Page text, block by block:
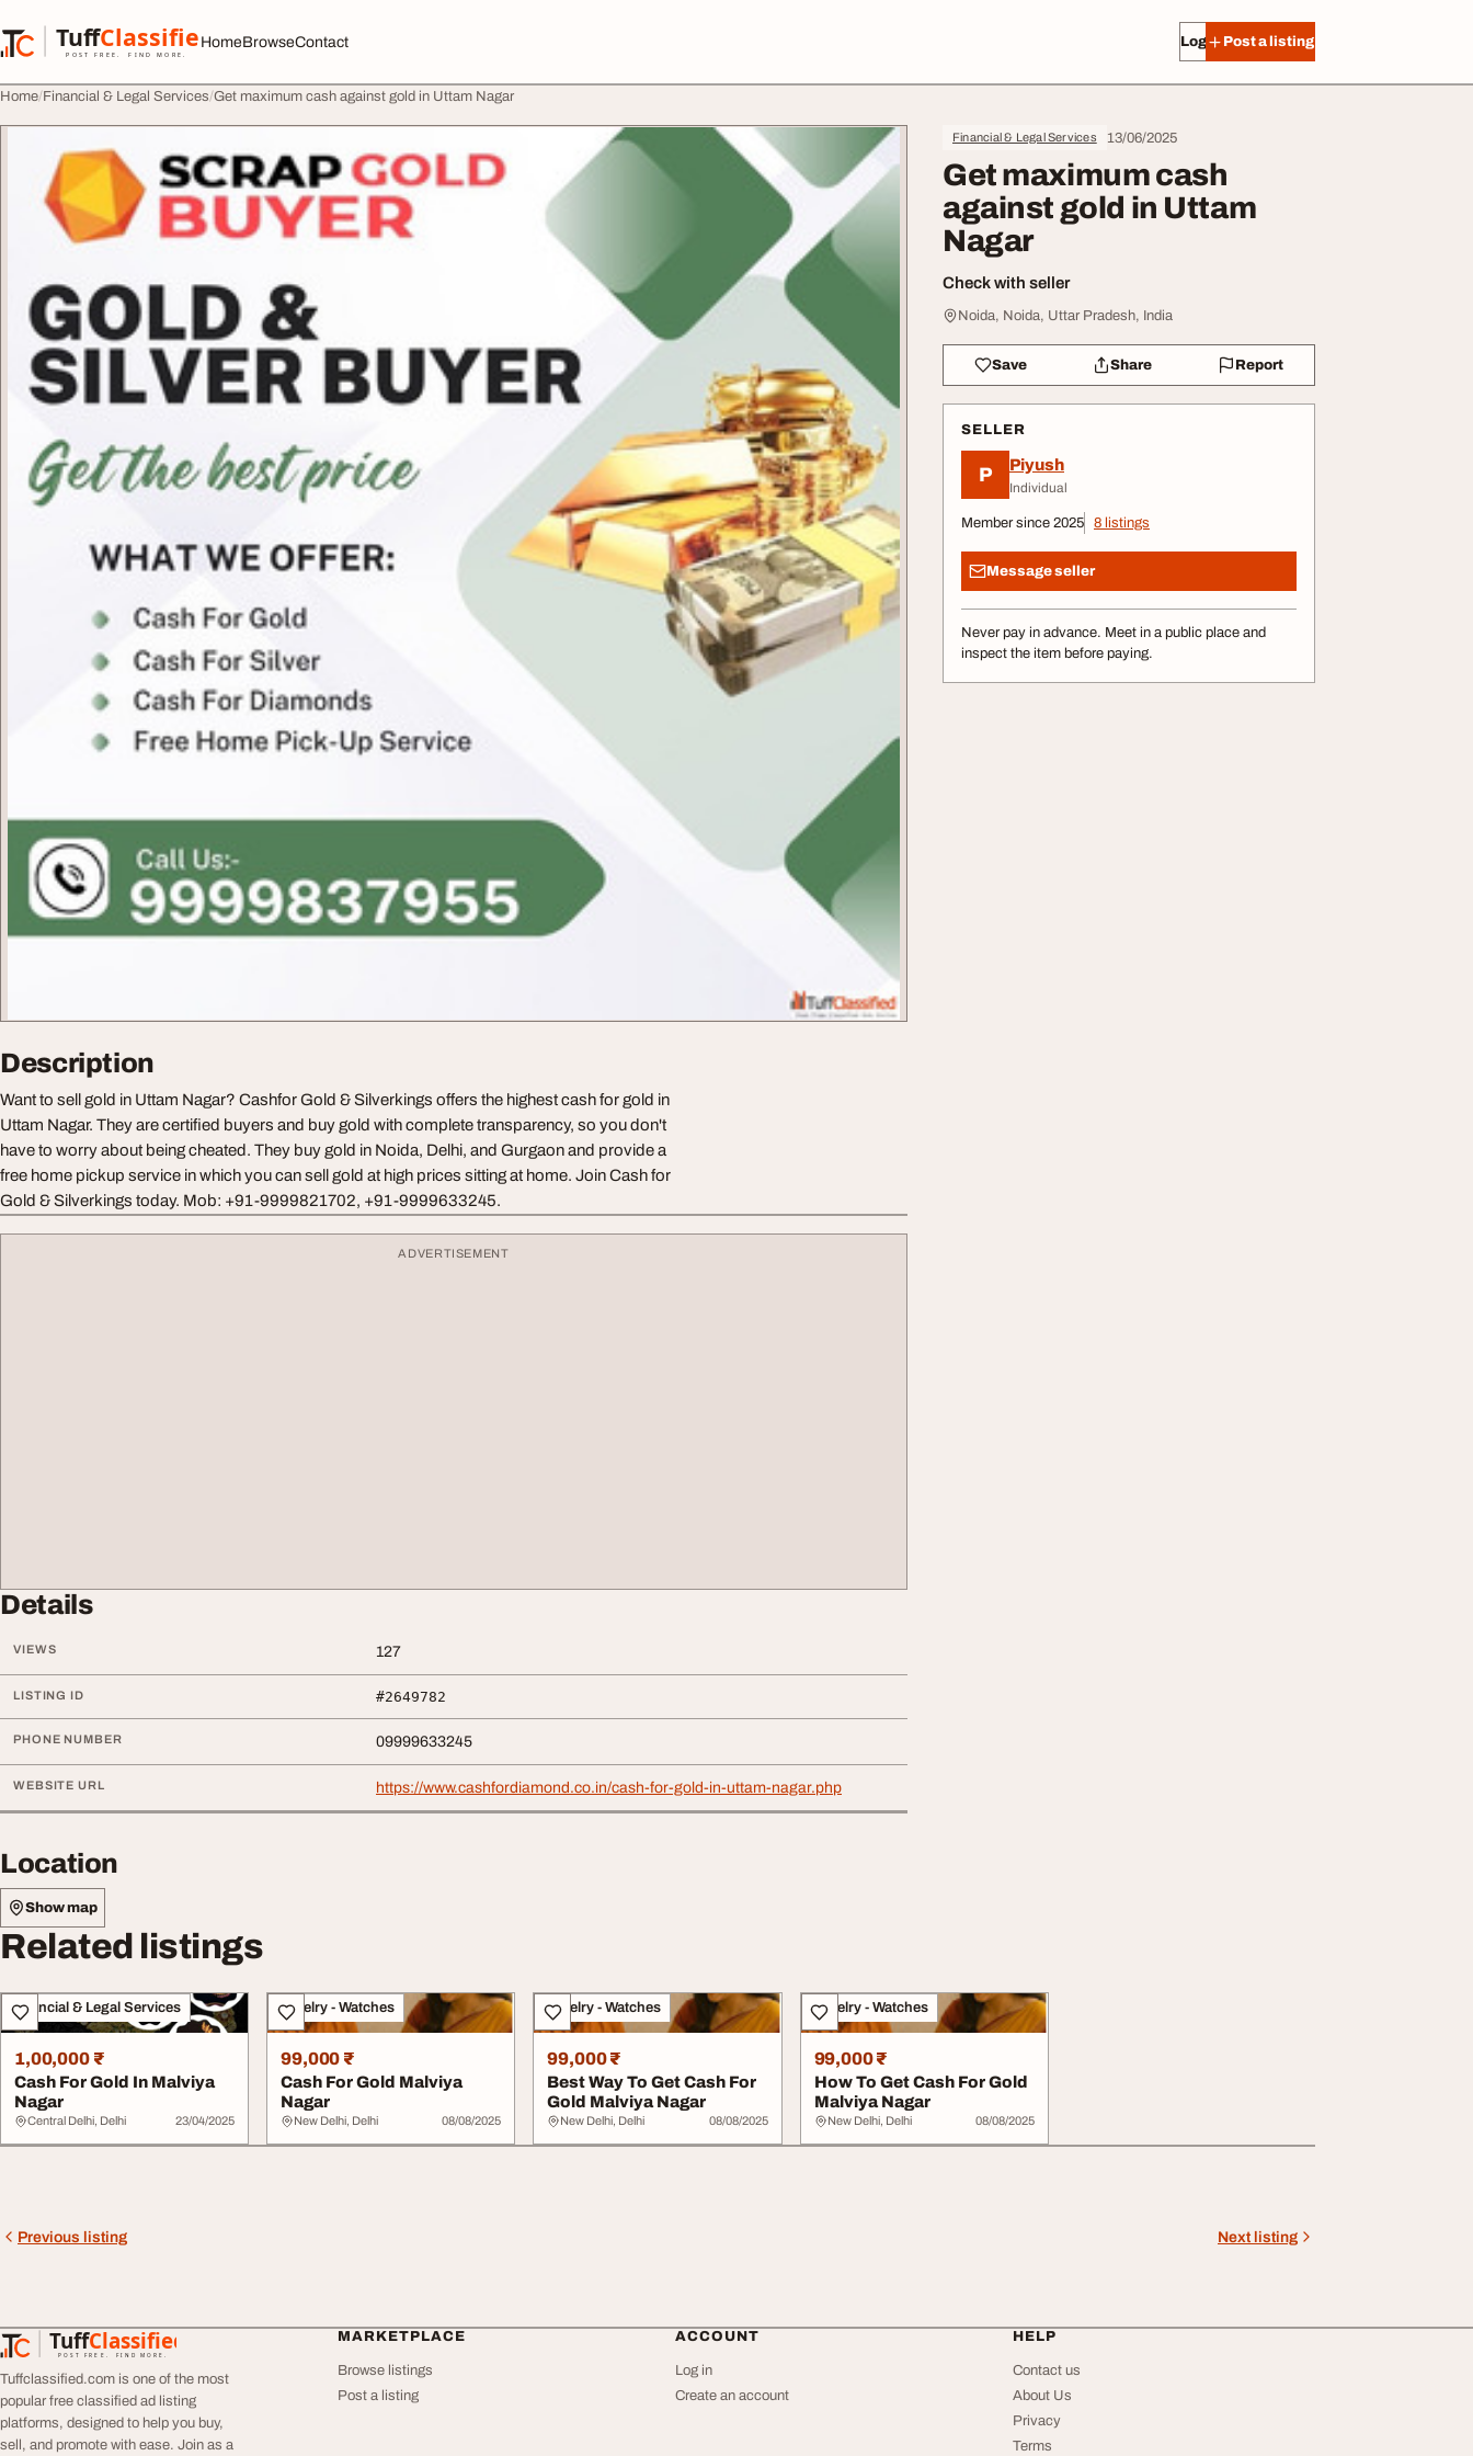
TuffClassified
POST FREE. FIND MORE.
TuffClassified
HomeBrowseContact Log in Post a listing
Home Financial & Legal Services Get maximum cash against gold in Uttam Nagar
Financial & Legal Services 13/06/2025
Get maximum cash
against gold in Uttam
Nagar
Check with seller
Noida, Noida, Uttar Pradesh, India
Save Share Report
SELLER
P Piyush
Individual
Member since 2025 8 listings
Message seller
Never pay in advance. Meet in a public place and
inspect the item before paying.
Description
Want to sell gold in Uttam Nagar? Cashfor Gold & Silverkings offers the highest cash for gold in
Uttam Nagar. They are certified buyers and buy gold with complete transparency, so you don't
have to worry about being cheated. They buy gold in Noida, Delhi, and Gurgaon and provide a
free home pickup service in which you can sell gold at high prices sitting at home. Join Cash for
Gold & Silverkings today. Mob: +91-9999821702, +91-9999633245.
ADVERTISEMENT
Details
VIEWS 127
LISTING ID #2649782
PHONE NUMBER 09999633245
WEBSITE URL https://www.cashfordiamond.co.in/cash-for-gold-in-uttam-nagar.php
Location
Show map
Related listings
Financial & Legal Services
1,00,000 ₹
Cash For Gold In Malviya
Nagar
Central Delhi, Delhi 23/04/2025
Jewelry - Watches
99,000 ₹
Cash For Gold Malviya
Nagar
New Delhi, Delhi 08/08/2025
Jewelry - Watches
99,000 ₹
Best Way To Get Cash For
Gold Malviya Nagar
New Delhi, Delhi 08/08/2025
Jewelry - Watches
99,000 ₹
How To Get Cash For Gold
Malviya Nagar
New Delhi, Delhi 08/08/2025
Previous listing Next listing
TuffClassified
POST FREE. FIND MORE.
TuffClassified
Tuffclassified.com is one of the most
popular free classified ad listing
platforms, designed to help you buy,
sell, and promote with ease. Join as a
MARKETPLACE
Browse listings
Post a listing
ACCOUNT
Log in
Create an account
HELP
Contact us
About Us
Privacy
Terms